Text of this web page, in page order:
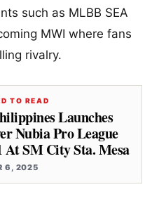
such as MLBB SEA
MWI where fans
rivalry.
TO READ
Launches
Nubia Pro League
At SM City Sta. Mesa
6, 2025